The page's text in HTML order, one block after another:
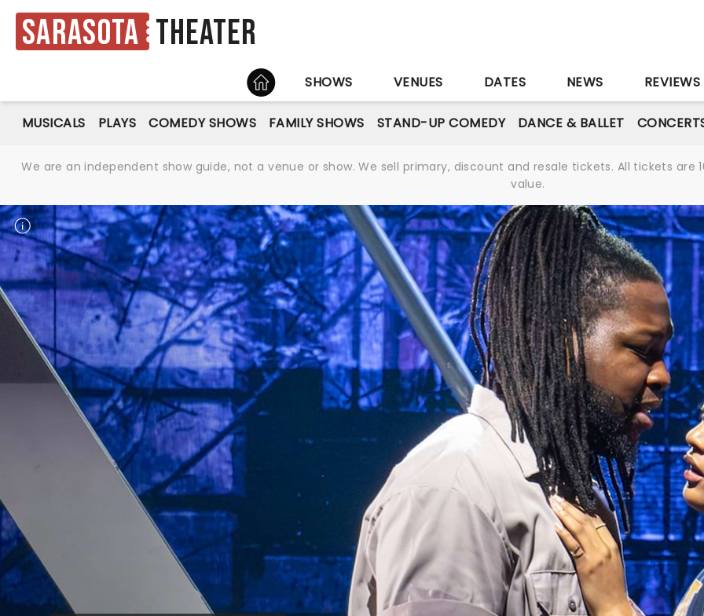
Sarasota Theater
HOME
SHOWS VENUES DATES NEWS REVIEWS
MUSICALS PLAYS COMEDY SHOWS FAMILY SHOWS STAND-UP COMEDY DANCE & BALLET
We are an independent show guide, not a venue or show. We sell primary, discount and resale tickets. All tickets
value.